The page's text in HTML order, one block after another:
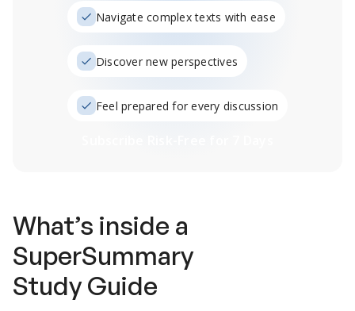
Navigate complex texts with ease
Discover new perspectives
Feel prepared for every discussion
What’s inside a
SuperSummary
Study Guide